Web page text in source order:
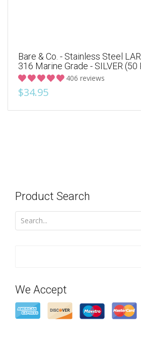
Bare & Co. - Stainless Steel
316 Marine Grade - SILVER (50
406 reviews
$34.95
Product Search
We Accept